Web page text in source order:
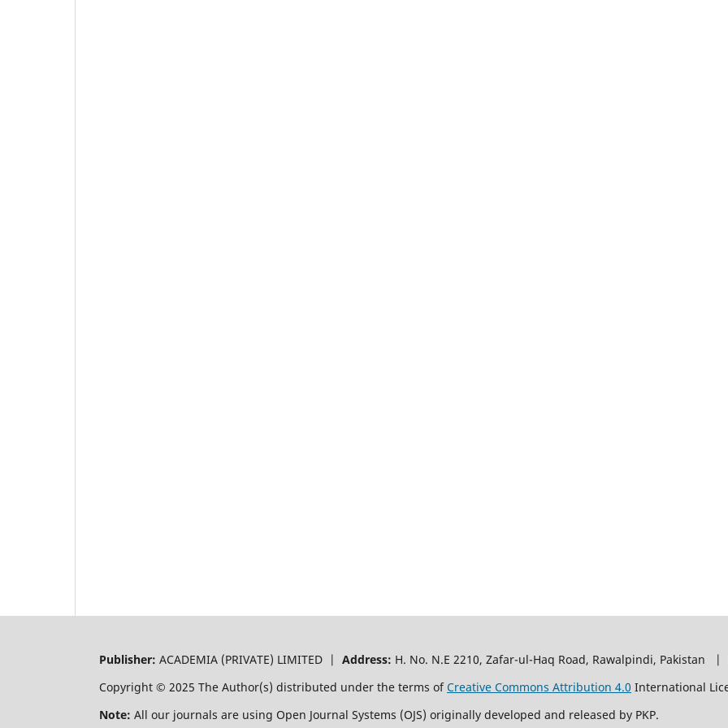
Publisher: ACADEMIA (PRIVATE) LIMITED | Address: H. No. N.E 2210, Zafar-ul-Haq Road, Rawalpindi, Pakistan |
Copyright © 2025 The Author(s) distributed under the terms ofCreative Commons Attribution 4.0 International
Note: All our journals are using Open Journal Systems (OJS) originally developed and released by PKP.